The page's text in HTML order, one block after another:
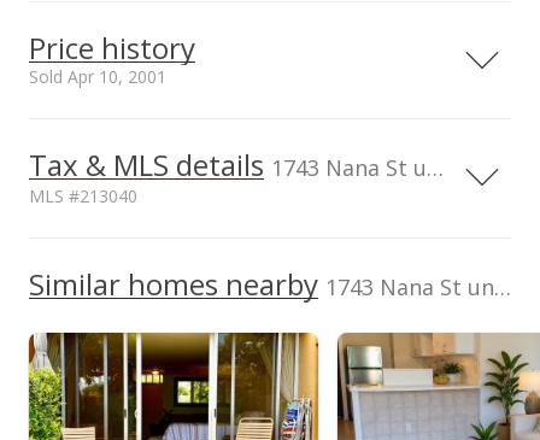
Price history
Sold Apr 10, 2001
100,000
0
100,000
200,000
400,000
L
2001
2016
Tax & MLS details 1743 Nana St unit 101, HI
MLS #213040
2380370310001 No
Richard Ball Realty
LLC
213040
Similar homes nearby 1743 Nana St unit 101 in Wailuku Town